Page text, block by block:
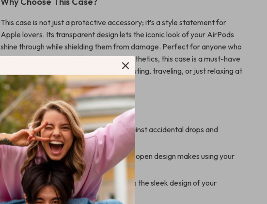
This case is not just a protective accessory; it’s a style statement for
Apple lovers. Its transparent design lets the iconic look of your AirPods
shine through while shielding them from damage. Perfect for anyone who
values a combination of function and aesthetics, this case is a must-have
for everyday use, whether you’re commuting, traveling, or just relaxing at
home.
Key Benefits
Ultimate Protection:Protects against accidental drops and
scratches.
Effortless Convenience:Press-to-open design makes using your
AirPods seamless.
Elegant Transparency:Showcases the sleek design of your
AirPods.